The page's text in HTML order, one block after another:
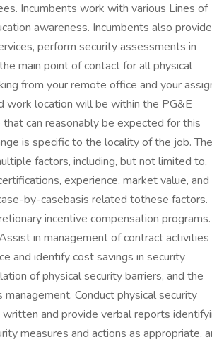
Incumbents work with various Lines of
awareness. Incumbents also provide
perform security assessments in
main point of contact for all physical
from your remote office and your
work location will be within the PG&E
can reasonably be expected for this
is specific to the locality of the job. The
factors, including, but not limited to,
experience, market value, and
by-casebasis related tothese factors.
incentive compensation programs.
in management of contract
and identify cost savings in security
of physical security barriers, and the
Conduct physical security
and provide verbal reports
measures and actions as appropriate,